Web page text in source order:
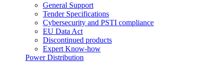
General Support
Tender Specifications
Cybersecurity and PSTI compliance
EU Data Act
Discontinued products
Expert Know-how
Power Distribution